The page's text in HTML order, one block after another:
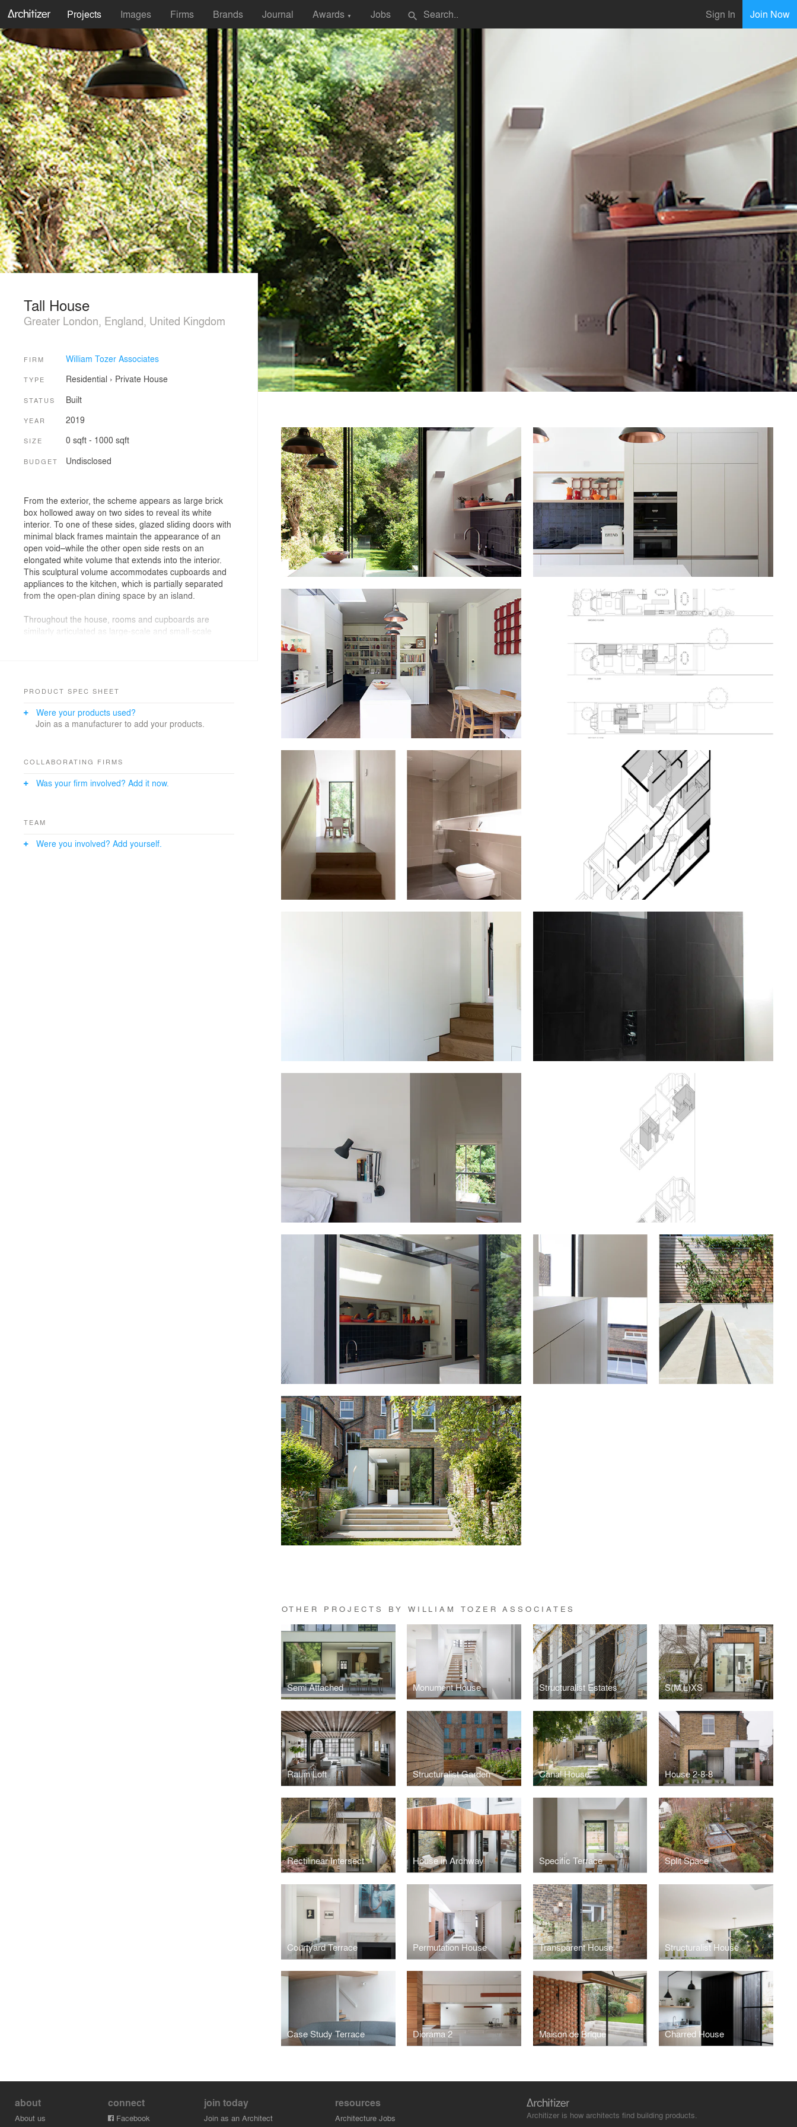
Projects Images Firms Brands Journal Awards ▼ Jobs search Sign In Join Now
OTHER PROJECTS BY WILLIAM TOZER ASSOCIATES
Semi Attached Monument House Structuralist Estates S(M,L)XS
Raum Loft Structuralist Garden Canal House House 2-8-8
Rectilinear Intersect House in Archway Specific Terrace Split Space
Courtyard Terrace Permutation House Transparent House Structuralist House
Case Study Terrace Diorama 2 Maison de Brique Charred House
Tall House
Greater London, England, United Kingdom
FIRM William Tozer Associates
TYPE Residential › Private House
STATUS Built
YEAR 2019
SIZE 0 sqft - 1000 sqft
BUDGET Undisclosed
From the exterior, the scheme appears as large brick
box hollowed away on two sides to reveal its white
interior. To one of these sides, glazed sliding doors with
minimal black frames maintain the appearance of an
open void–while the other open side rests on an
elongated white volume that extends into the interior.
This sculptural volume accommodates cupboards and
appliances to the kitchen, which is partially separated
from the open-plan dining space by an island.
Throughout the house, rooms and cupboards are
similarly articulated as large-scale and small-scale
interior of bathroom is naturally lit by a roof-light and a
staircase.
PRODUCT SPEC SHEET
Were your products used?
Join as a manufacturer to add your products.
COLLABORATING FIRMS
Was your firm involved? Add it now.
TEAM
Were you involved? Add yourself.
about
About us
connect
Facebook
join today
Join as an Architect
resources
Architecture Jobs
Architizer is how architects find building products.